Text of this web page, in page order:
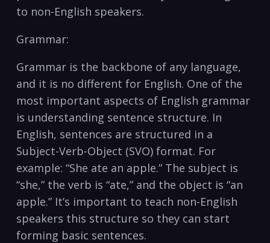
to non-English speakers.
Grammar:
Grammar is the backbone of any language,
and it is no different for ⁢English. One of the
most important aspects of‍ English grammar
‍is understanding sentence structure. In
English, sentences are structured in a ​
Subject-Verb-Object (SVO) ‌format. For
example: “She ate an ​apple.” The subject is
“she,” ‌the verb⁤ is “ate,” and the object is “an
apple.” It’s important ⁤to teach non-English
speakers this⁢ structure so they‌ can start
forming basic sentences.